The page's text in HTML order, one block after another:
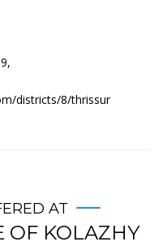
districts/8/thrissur
AT
OF KOLAZHY